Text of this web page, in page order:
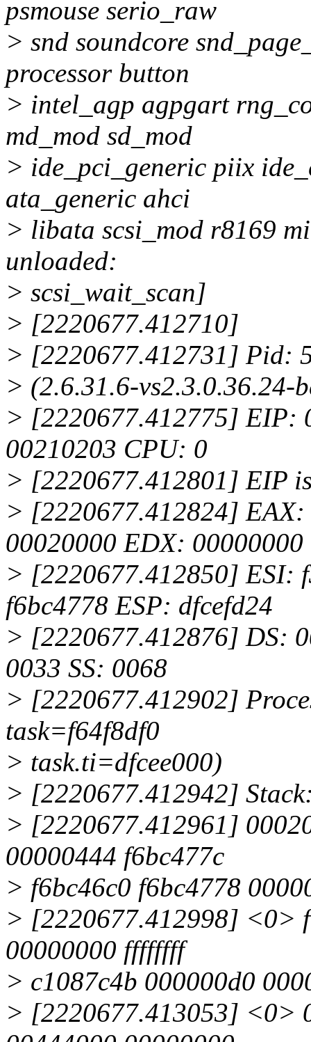
psmouse serio_raw
> snd soundcore
processor button
> intel_agp agpgart
md_mod sd_mod
> ide_pci_generic piix
ata_generic ahci
> libata scsi_mod r8169
unloaded:
> scsi_wait_scan]
> [2220677.412710]
> [2220677.412731] Pid:
> (2.6.31.6-vs2.3.0.36.24-
> [2220677.412775]
00210203 CPU: 0
> [2220677.412801] EIP
> [2220677.412824]
00020000 EDX: 00000000
> [2220677.412850] ESI:
f6bc4778 ESP: dfcefd24
> [2220677.412876] DS:
0033 SS: 0068
> [2220677.412902]
task=f64f8df0
> task.ti=dfcee000)
> [2220677.412942]
> [2220677.412961]
00000444 f6bc477c
> f6bc46c0 f6bc4778
> [2220677.412998] <0>
00000000 ffffffff
> c1087c4b 000000d0
> [2220677.413053] <0>